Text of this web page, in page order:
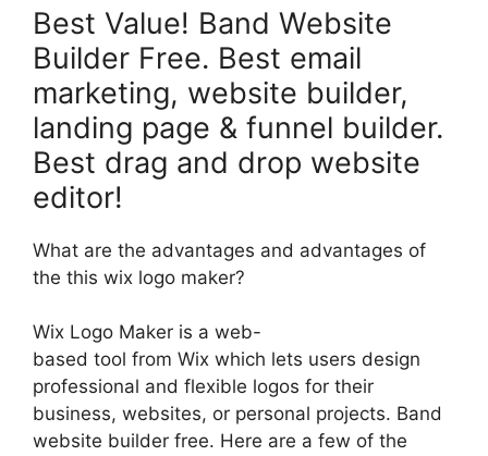
Best Value! Band Website
Builder Free. Best email
marketing, website builder,
landing page & funnel builder.
Best drag and drop website
editor!
What are the advantages and advantages of
the this wix logo maker?
Wix Logo Maker is a web-
based tool from Wix which lets users design
professional and flexible logos for their
business, websites, or personal projects. Band
website builder free. Here are a few of the